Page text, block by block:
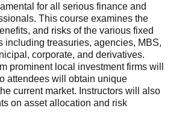
for all serious finance and
This course examines the
and risks of the various fixed
including treasuries, agencies, MBS,
corporate, and derivatives.
prominent local investment firms will
attendees will obtain unique
current market. Instructors will also
on asset allocation and risk